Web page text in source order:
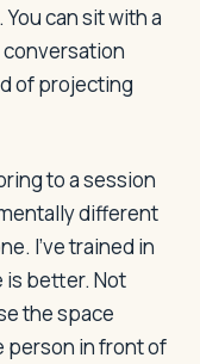
can sit with a
conversation
of projecting
to a session
different
I've trained in
is better. Not
the space
person in front of